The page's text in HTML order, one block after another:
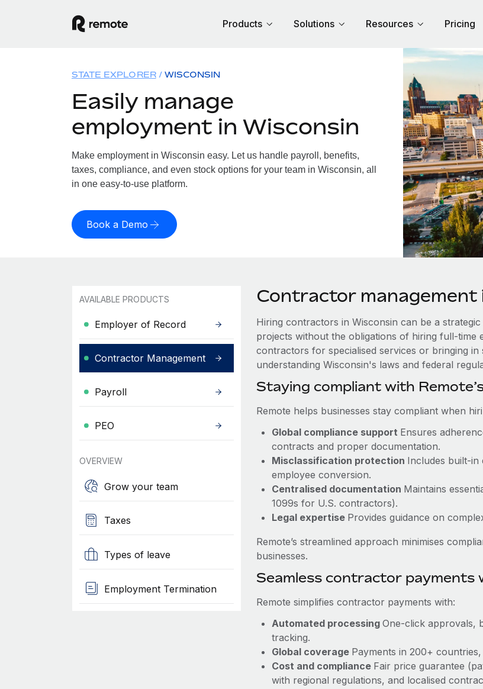
Products Solutions Resources Pricing
STATE EXPLORER WISCONSIN
Easily manage
employment in Wisconsin
Make employment in Wisconsin easy. Let us handle payroll, benefits,
taxes, compliance, and even stock options for your team in Wisconsin, all
in one easy-to-use platform.
Book a Demo
AVAILABLE PRODUCTS
Employer of Record
Contractor Management
Payroll
PEO
OVERVIEW
Grow your team
Taxes
Types of leave
Employment Termination
Contractor management
Hiring contractors in Wisconsin can be a
projects without the obligations of hiring full-time
contractors for specialised services or bringing
understanding Wisconsin's laws and federal
Staying compliant with
Remote helps businesses stay compliant when
Global compliance support Ensures
contracts and proper documentation.
Misclassification protection Includes built-in
employee conversion.
Centralised documentation Maintains
1099s for U.S. contractors).
Legal expertise Provides guidance on
Remote’s streamlined approach minimises
businesses.
Seamless contractor payments
Remote simplifies contractor payments with:
Automated processing One-click approvals,
tracking.
Global coverage Payments in 200+
Cost and compliance Fair price guarantee
with regional regulations, and localised